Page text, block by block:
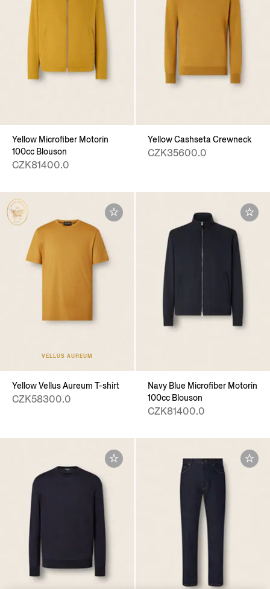
Yellow Microfiber Motorin
100cc Blouson
CZK81400.0
Yellow Cashseta Crewneck
CZK35600.0
VELLUS AUREUM
Yellow Vellus Aureum T-shirt
CZK58300.0
Navy Blue Microfiber Motorin
100cc Blouson
CZK81400.0